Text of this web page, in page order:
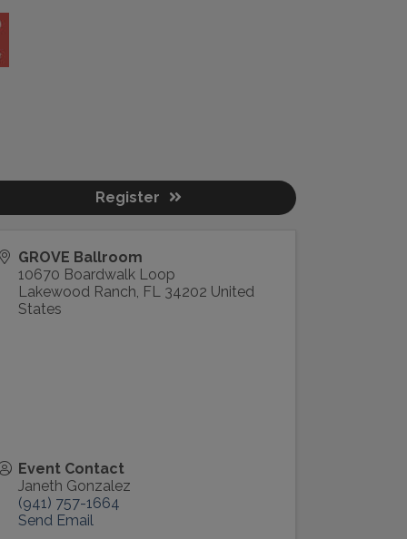
GROVE Ballroom
10670 Boardwalk Loop
Lakewood Ranch FL 34202 United
States
Event Contact
Janeth Gonzalez
(941) 757-1664
Send Email
Register